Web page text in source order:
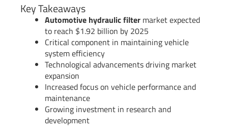
Key Takeaways
Automotive hydraulic filter market expected
to reach $1.92 billion by 2025
Critical component in maintaining vehicle
system efficiency
Technological advancements driving market
expansion
Increased focus on vehicle performance and
maintenance
Growing investment in research and
development